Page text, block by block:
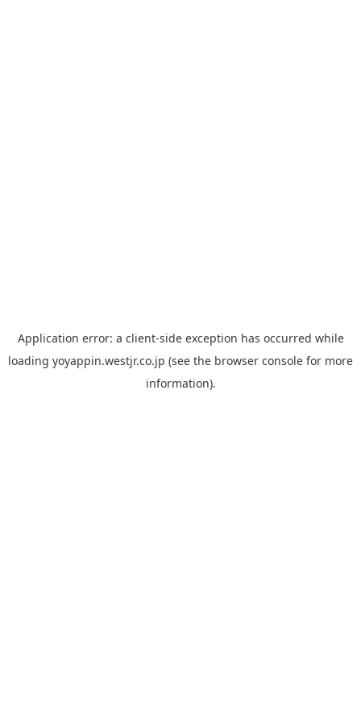
Application error: a client-side exception has occurred while
loading yoyappin.westjr.co.jp (see the browser console for more
information).